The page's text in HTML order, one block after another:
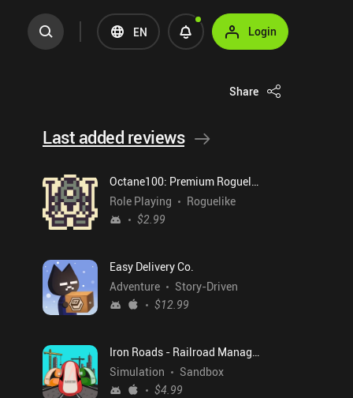
EN Login
Share
Last added reviews
Octane100: Premium Roguelike
Role Playing
Roguelike
$2.99
Easy Delivery Co.
Adventure
Story-Driven
$12.99
Iron Roads - Railroad Manager
Simulation
Sandbox
$4.99